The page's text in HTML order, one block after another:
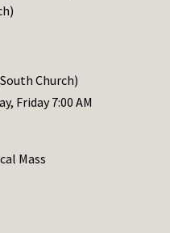
Church)
Friday 7:00 AM
Mass